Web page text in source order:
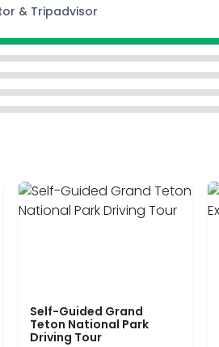
& Tripadvisor
Self-Guided Grand
Teton National Park
Driving Tour